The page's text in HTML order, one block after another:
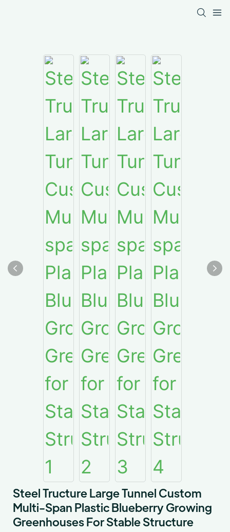
Steel Tructure Large Tunnel Custom
Multi-Span Plastic Blueberry Growing
Greenhouses For Stable Structure